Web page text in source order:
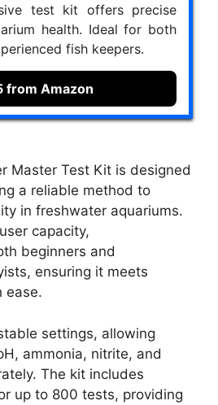
test kit offers precise
health. Ideal for both
fish keepers.
from Amazon
Master Test Kit is designed
a reliable method to
in freshwater aquariums.
capacity,
beginners and
ensuring it meets
ease.
settings, allowing
ammonia, nitrite, and
The kit includes
up to 800 tests, providing